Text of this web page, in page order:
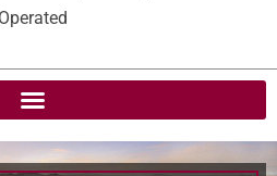
Operated